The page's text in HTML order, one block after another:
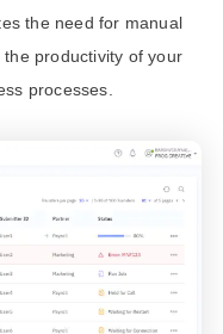
the need for manual
productivity of your
processes.